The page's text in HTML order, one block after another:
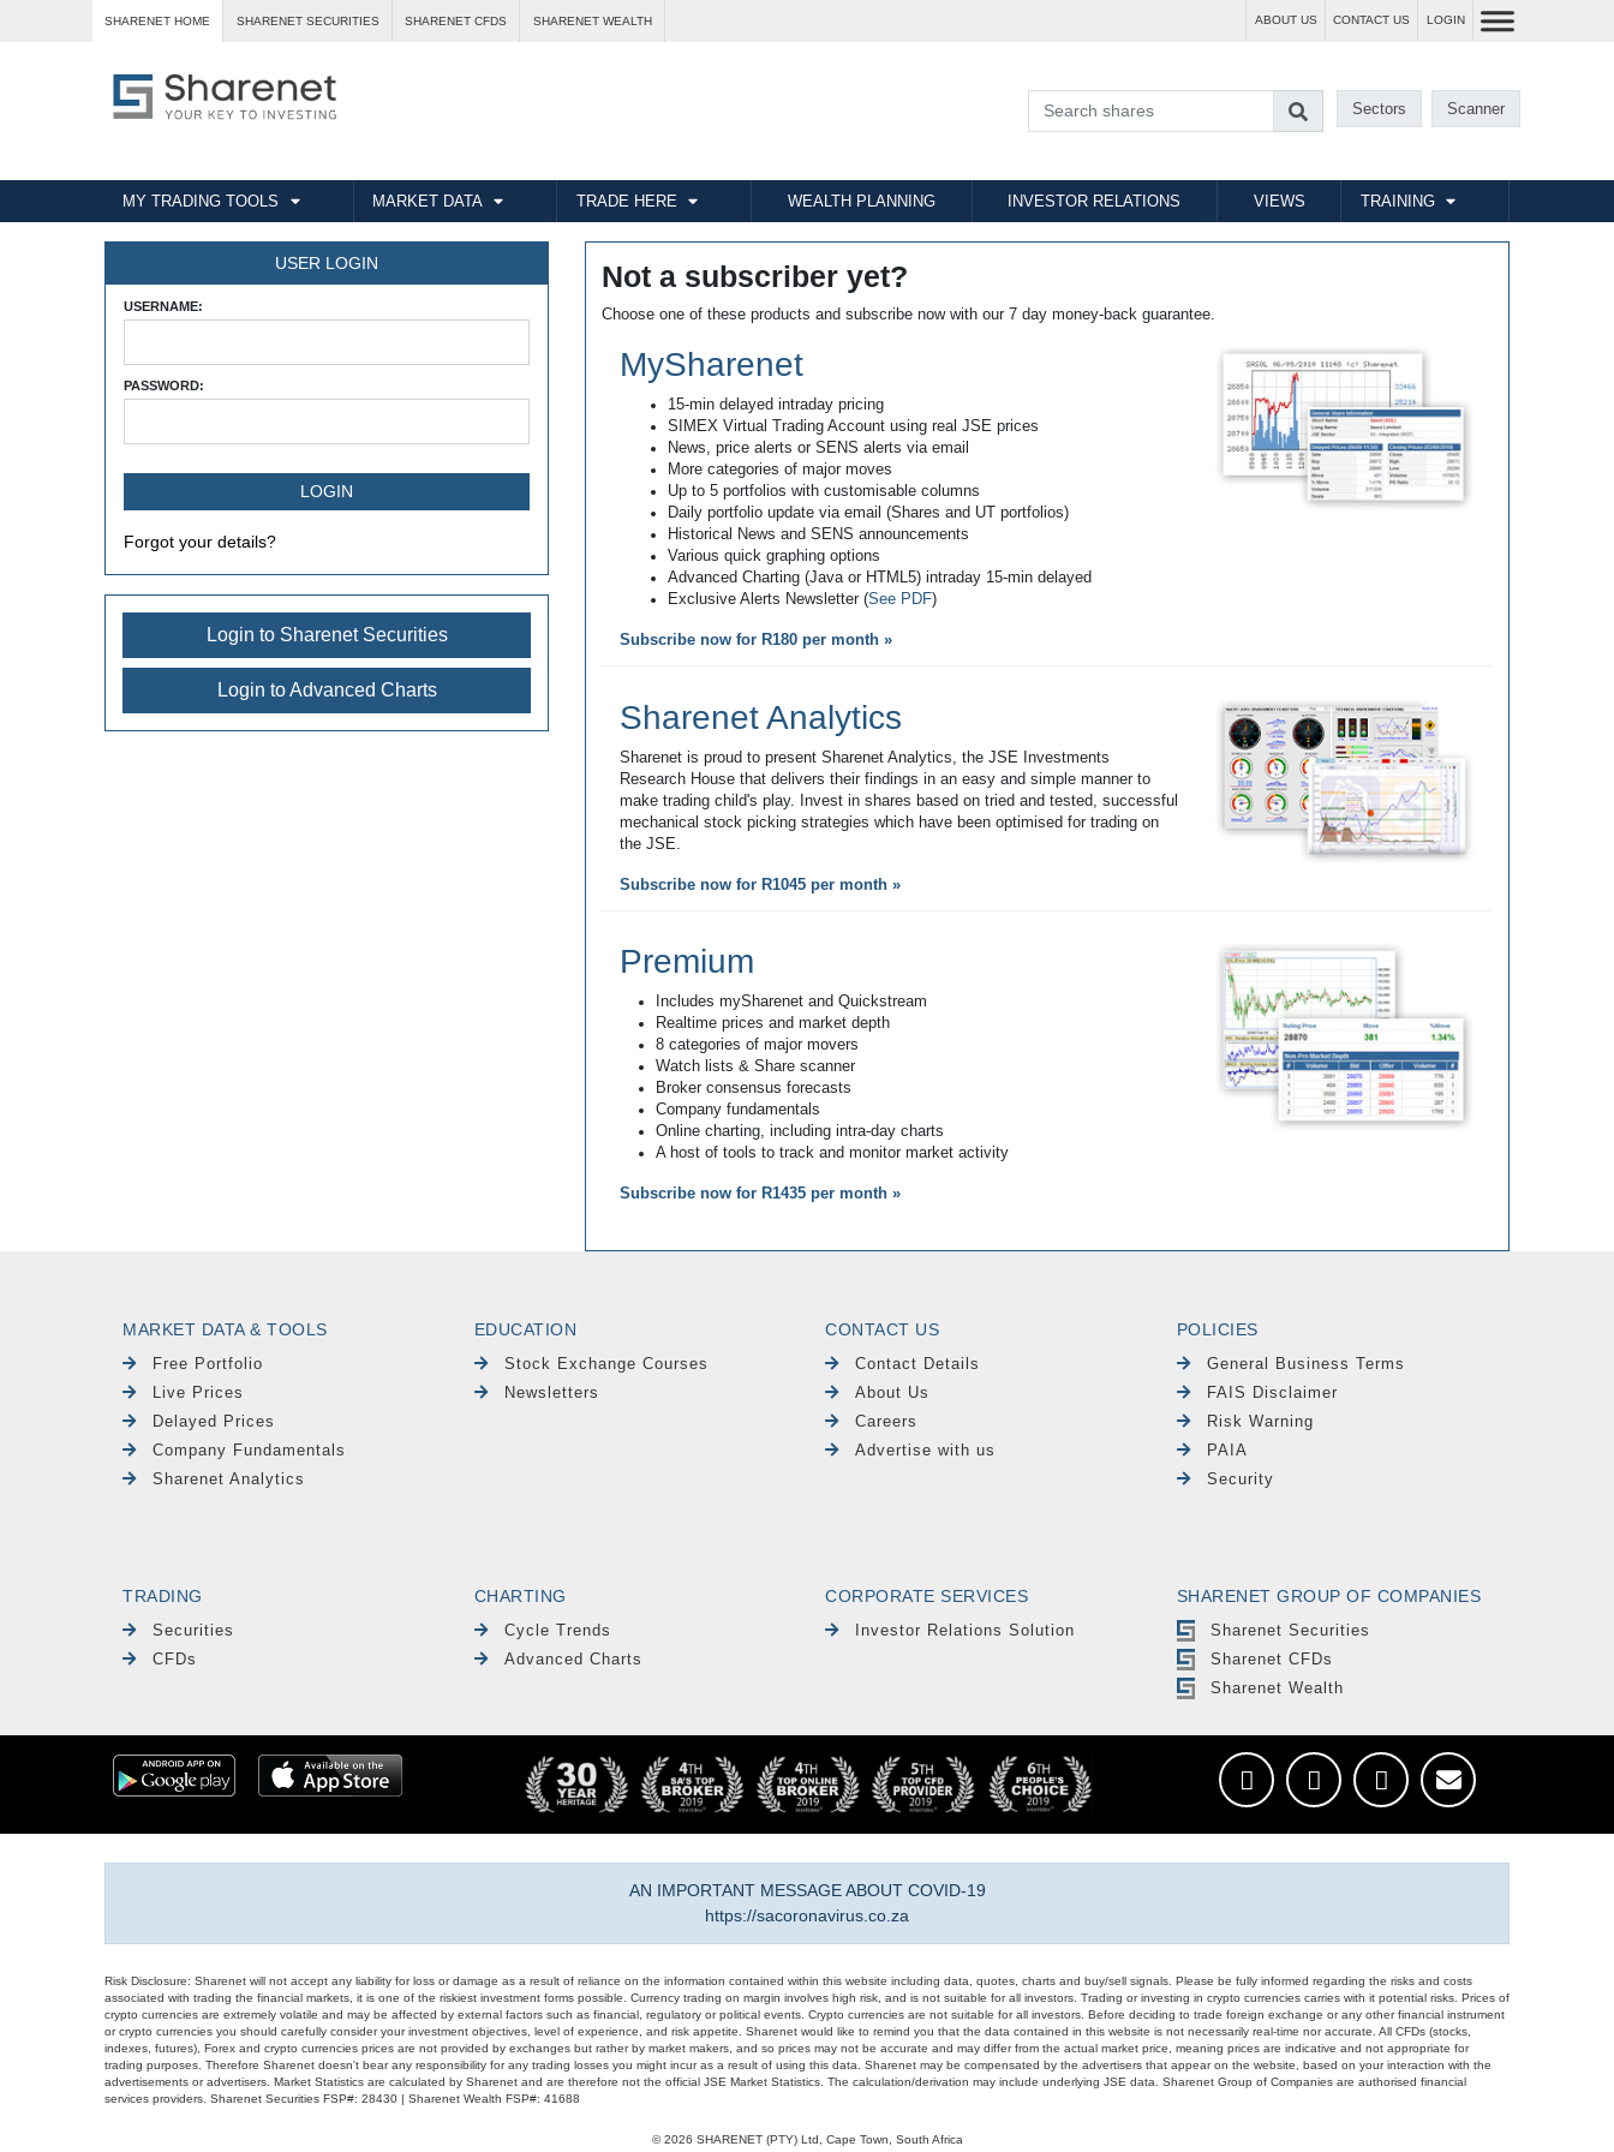
SHARENET HOME SHARENET SECURITIES SHARENET CFDS SHARENET WEALTH ABOUT US CONTACT US LOGIN
Sectors Scanner
MY TRADING TOOLS MARKET DATA TRADE HERE WEALTH PLANNING INVESTOR RELATIONS VIEWS TRAINING
USER LOGIN
USERNAME:
PASSWORD:
Forgot your details?
Login to Sharenet Securities
Login to Advanced Charts
Not a subscriber yet?
Choose one of these products and subscribe now with our 7 day money-back guarantee.
MySharenet
15-min delayed intraday pricing
SIMEX Virtual Trading Account using real JSE prices
News, price alerts or SENS alerts via email
More categories of major moves
Up to 5 portfolios with customisable columns
Daily portfolio update via email (Shares and UT portfolios)
Historical News and SENS announcements
Various quick graphing options
Advanced Charting (Java or HTML5) intraday 15-min delayed
Exclusive Alerts Newsletter (See PDF)
Subscribe now for R180 per month »
Sharenet Analytics
Sharenet is proud to present Sharenet Analytics, the JSE Investments
Research House that delivers their findings in an easy and simple manner to
make trading child's play. Invest in shares based on tried and tested, successful
mechanical stock picking strategies which have been optimised for trading on
the JSE.
Subscribe now for R1045 per month »
Premium
Includes mySharenet and Quickstream
Realtime prices and market depth
8 categories of major movers
Watch lists & Share scanner
Broker consensus forecasts
Company fundamentals
Online charting, including intra-day charts
A host of tools to track and monitor market activity
Subscribe now for R1435 per month »
MARKET DATA & TOOLS
Free Portfolio
Live Prices
Delayed Prices
Company Fundamentals
Sharenet Analytics
EDUCATION
Stock Exchange Courses
Newsletters
CONTACT US
Contact Details
About Us
Careers
Advertise with us
POLICIES
General Business Terms
FAIS Disclaimer
Risk Warning
PAIA
Security
TRADING
Securities
CFDs
CHARTING
Cycle Trends
Advanced Charts
CORPORATE SERVICES
Investor Relations Solution
SHARENET GROUP OF COMPANIES
Sharenet Securities
Sharenet CFDs
Sharenet Wealth
AN IMPORTANT MESSAGE ABOUT COVID-19
https://sacoronavirus.co.za
Risk Disclosure: Sharenet will not accept any liability for loss or damage as a result of reliance on the information contained within this website including data, quotes, charts and buy/sell signals. Please be fully informed regarding the risks and costs
associated with trading the financial markets, it is one of the riskiest investment forms possible. Currency trading on margin involves high risk, and is not suitable for all investors. Trading or investing in crypto currencies carries with it potential risks. Prices of
crypto currencies are extremely volatile and may be affected by external factors such as financial, regulatory or political events. Crypto currencies are not suitable for all investors. Before deciding to trade foreign exchange or any other financial instrument
or crypto currencies you should carefully consider your investment objectives, level of experience, and risk appetite. Sharenet would like to remind you that the data contained in this website is not necessarily real-time nor accurate. All CFDs (stocks,
indexes, futures), Forex and crypto currencies prices are not provided by exchanges but rather by market makers, and so prices may not be accurate and may differ from the actual market price, meaning prices are indicative and not appropriate for
trading purposes. Therefore Sharenet doesn't bear any responsibility for any trading losses you might incur as a result of using this data. Sharenet may be compensated by the advertisers that appear on the website, based on your interaction with the
advertisements or advertisers. Market Statistics are calculated by Sharenet and are therefore not the official JSE Market Statistics. The calculation/derivation may include underlying JSE data. Sharenet Group of Companies are authorised financial
services providers. Sharenet Securities FSP#: 28430 | Sharenet Wealth FSP#: 41688
© 2026 SHARENET (PTY) Ltd, Cape Town, South Africa